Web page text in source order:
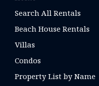
Search All Rentals
Beach House Rentals
Villas
Condos
Property List by Name